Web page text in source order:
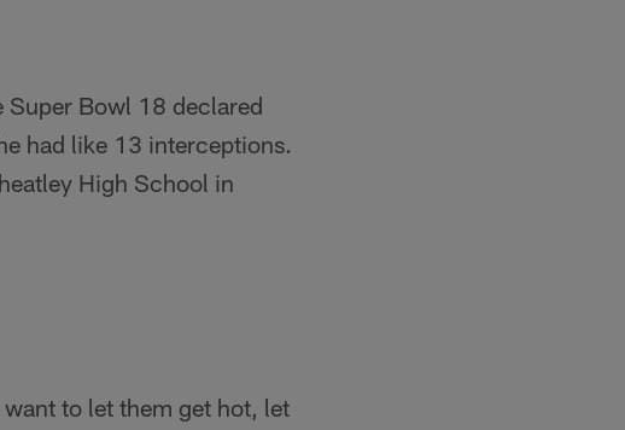
Super Bowl 18 declared
had like 13 interceptions.
High School in
to let them get hot, let